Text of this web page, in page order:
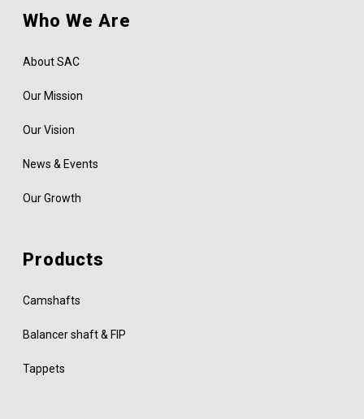
Who We Are
About SAC
Our Mission
Our Vision
News & Events
Our Growth
Products
Camshafts
Balancer shaft & FIP
Tappets